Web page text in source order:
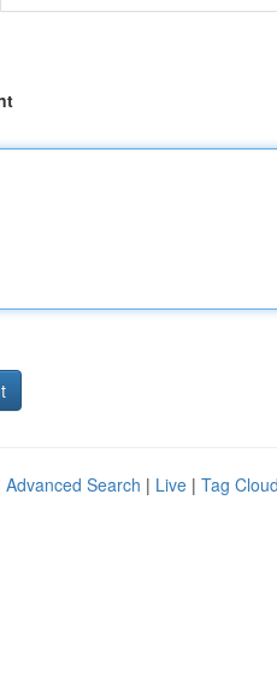
Advanced Search | Live | Tag Cloud